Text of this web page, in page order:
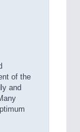
of the
and